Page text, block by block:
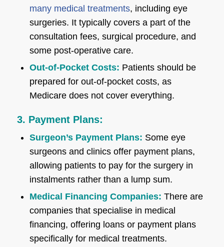
many medical treatments, including eye
surgeries. It typically covers a part of the
consultation fees, surgical procedure, and
some post-operative care.
Out-of-Pocket Costs: Patients should be
prepared for out-of-pocket costs, as
Medicare does not cover everything.
3. Payment Plans:
Surgeon’s Payment Plans: Some eye
surgeons and clinics offer payment plans,
allowing patients to pay for the surgery in
instalments rather than a lump sum.
Medical Financing Companies: There are
companies that specialise in medical
financing, offering loans or payment plans
specifically for medical treatments.